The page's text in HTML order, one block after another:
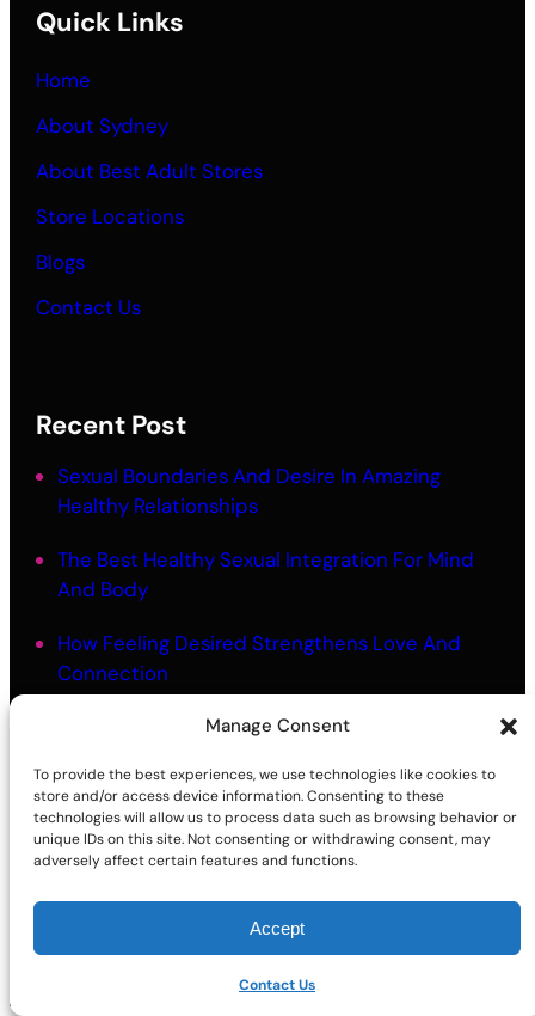
Manage Consent
To provide the best experiences, we use technologies like cookies to
store and/or access device information. Consenting to these
technologies will allow us to process data such as browsing behavior or
unique IDs on this site. Not consenting or withdrawing consent, may
adversely affect certain features and functions.
Accept
Contact Us
Quick Links
Home
About Sydney
About Best Adult Stores
Store Locations
Blogs
Contact Us
Recent Post
Sexual Boundaries And Desire In Amazing
Healthy Relationships
The Best Healthy Sexual Integration For Mind
And Body
How Feeling Desired Strengthens Love And
Connection
The Best Mindful Touch Intimacy For Embodied
Why Better Sex Starts With Knowing Yourself
©2026 | Site sponsored byAdultSmart Sex Shop Online